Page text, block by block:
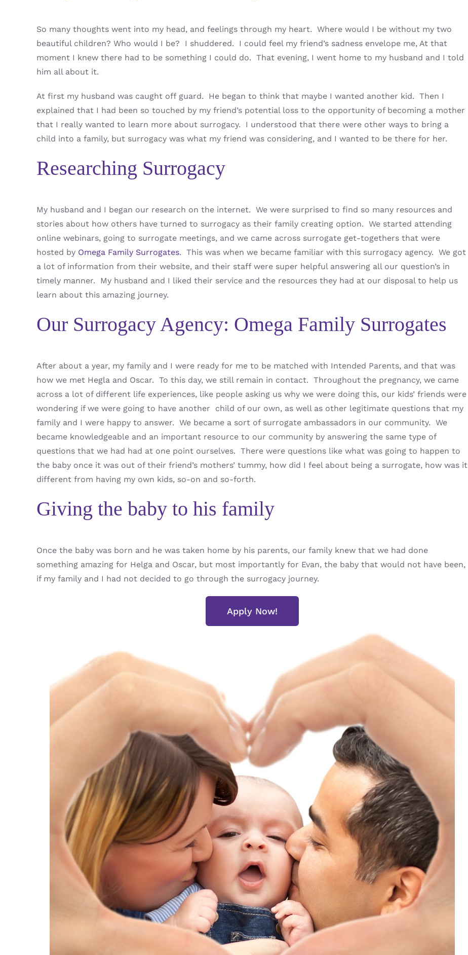
So many thoughts went into my head, and feelings through my heart. Where would I be without my two
beautiful children? Who would I be? I shuddered. I could feel my friend’s sadness envelope me, At that
moment I knew there had to be something I could do. That evening, I went home to my husband and I told
him all about it.
At first my husband was caught off guard. He began to think that maybe I wanted another kid. Then I
explained that I had been so touched by my friend’s potential loss to the opportunity of becoming a mother
that I really wanted to learn more about surrogacy. I understood that there were other ways to bring a
child into a family, but surrogacy was what my friend was considering, and I wanted to be there for her.
Researching Surrogacy
My husband and I began our research on the internet. We were surprised to find so many resources and
stories about how others have turned to surrogacy as their family creating option. We started attending
online webinars, going to surrogate meetings, and we came across surrogate get-togethers that were
hosted by Omega Family Surrogates. This was when we became familiar with this surrogacy agency. We got
a lot of information from their website, and their staff were super helpful answering all our question’s in
timely manner. My husband and I liked their service and the resources they had at our disposal to help us
learn about this amazing journey.
Our Surrogacy Agency: Omega Family Surrogates
After about a year, my family and I were ready for me to be matched with Intended Parents, and that was
how we met Hegla and Oscar. To this day, we still remain in contact. Throughout the pregnancy, we came
across a lot of different life experiences, like people asking us why we were doing this, our kids’ friends were
wondering if we were going to have another child of our own, as well as other legitimate questions that my
family and I were happy to answer. We became a sort of surrogate ambassadors in our community. We
became knowledgeable and an important resource to our community by answering the same type of
questions that we had had at one point ourselves. There were questions like what was going to happen to
the baby once it was out of their friend’s mothers’ tummy, how did I feel about being a surrogate, how was it
different from having my own kids, so-on and so-forth.
Giving the baby to his family
Once the baby was born and he was taken home by his parents, our family knew that we had done
something amazing for Helga and Oscar, but most importantly for Evan, the baby that would not have been,
if my family and I had not decided to go through the surrogacy journey.
Apply Now!